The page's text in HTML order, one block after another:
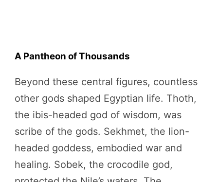
A Pantheon of Thousands
Beyond these central figures, countless
other gods shaped Egyptian life. Thoth,
the ibis-headed god of wisdom, was
scribe of the gods. Sekhmet, the lion-
headed goddess, embodied war and
healing. Sobek, the crocodile god,